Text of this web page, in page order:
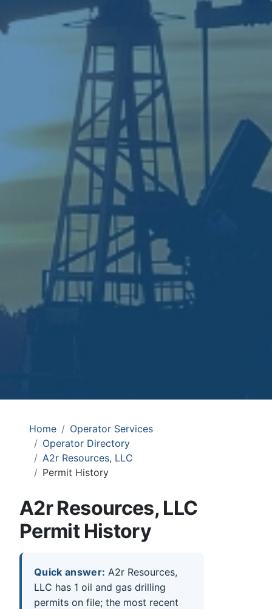
Home
Operator Services
Operator Directory
A2r Resources, LLC
Permit History
A2r Resources, LLC
Permit History
Quick answer: A2r Resources,
LLC has 1 oil and gas drilling
permits on file; the most recent